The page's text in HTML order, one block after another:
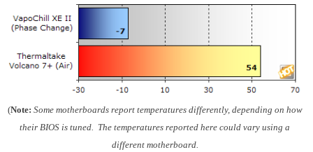
(Note: Some motherboards report temperatures differently, depending on how
their BIOS is tuned. The temperatures reported here could vary using a
different motherboard.